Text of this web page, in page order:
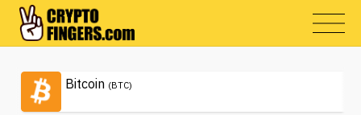
Bitcoin (BTC)